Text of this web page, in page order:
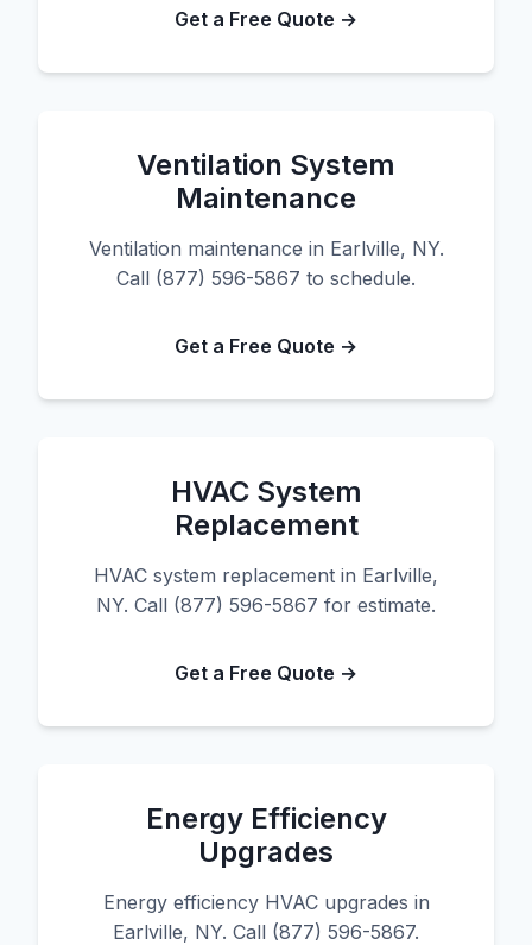
Get a Free Quote →
Ventilation System
Maintenance
Ventilation maintenance in Earlville, NY.
Call (877) 596-5867 to schedule.
Get a Free Quote →
HVAC System
Replacement
HVAC system replacement in Earlville,
NY. Call (877) 596-5867 for estimate.
Get a Free Quote →
Energy Efficiency
Upgrades
Energy efficiency HVAC upgrades in
Earlville, NY. Call (877) 596-5867.